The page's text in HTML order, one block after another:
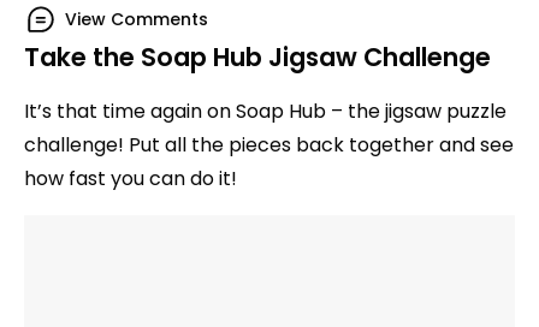
View Comments
Take the Soap Hub Jigsaw Challenge
It’s that time again on Soap Hub – the jigsaw puzzle
challenge! Put all the pieces back together and see
how fast you can do it!